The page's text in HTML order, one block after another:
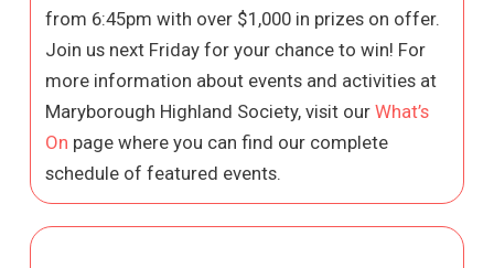
from 6:45pm with over $1,000 in prizes on offer.
Join us next Friday for your chance to win! For
more information about events and activities at
Maryborough Highland Society, visit ourWhat’s
On page where you can find our complete
schedule of featured events.